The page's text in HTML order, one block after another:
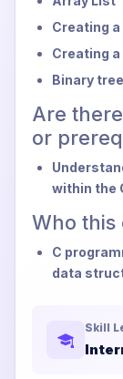
Creating
Creating a
Binary
Are
or
within the
Who this
C
data
Skill